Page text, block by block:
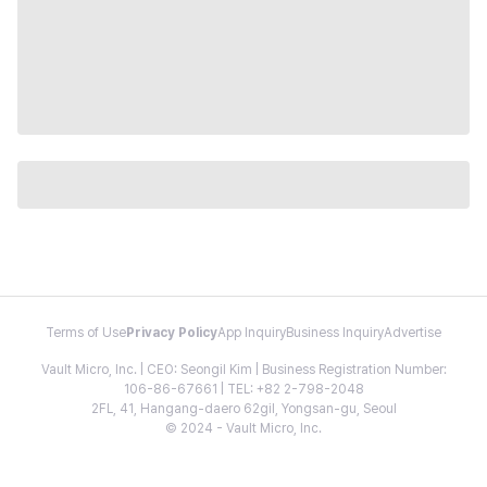
Terms of Use Privacy PolicyApp InquiryBusiness InquiryAdvertise
Vault Micro, Inc. | CEO: Seongil Kim | Business Registration Number:
106-86-67661 | TEL: +82 2-798-2048
2FL, 41, Hangang-daero 62gil, Yongsan-gu, Seoul
© 2024 - Vault Micro, Inc.